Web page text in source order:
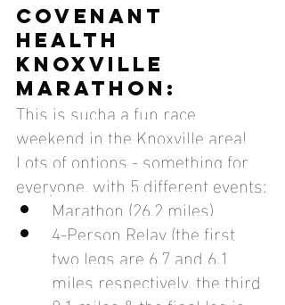
COVENANT
HEALTH
KNOXVILLE
MARATHON:
This is sucha a fun race
weekend in the Knoxville area!
Lots of options - something for
everyone, with 5 different events:
Marathon (26.2 miles)
4-Person Relay (the first
two legs are 6.7 and 6.1
miles respectively, the third